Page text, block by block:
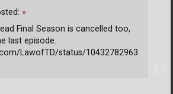
»
Final Season is cancelled too,
last episode.
LawofTD/status/10432782963